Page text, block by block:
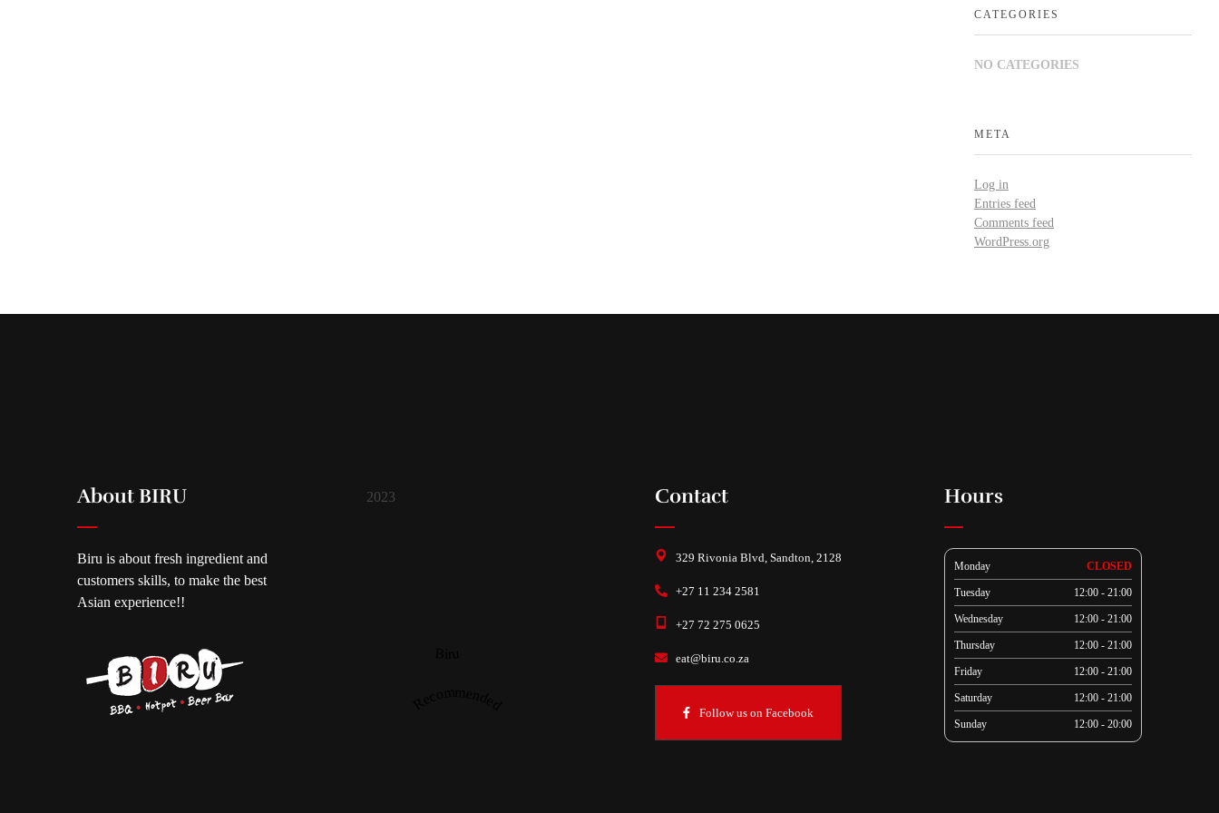
CATEGORIES
NO CATEGORIES
META
Log in
Entries feed
Comments feed
WordPress.org
About BIRU
Biru is about fresh ingredient and
customers skills, to make the best
Asian experience!!
2023 Contact
329 Rivonia Blvd, Sandton, 2128
+27 11 234 2581
+27 72 275 0625
eat@biru.co.za
Follow us on Facebook
Hours
Monday CLOSED
Tuesday 12:00 - 21:00
Wednesday 12:00 - 21:00
Thursday 12:00 - 21:00
Friday 12:00 - 21:00
Saturday 12:00 - 21:00
Sunday 12:00 - 20:00